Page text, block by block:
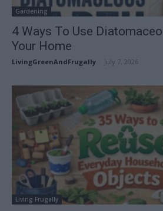
Gardening
4 Ways To Use
Your Home
LivingGreenAndFrugally July 7, 2026
Living Frugally